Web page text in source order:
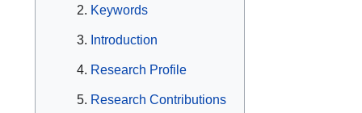
Keywords
Introduction
Research Profile
Research Contributions